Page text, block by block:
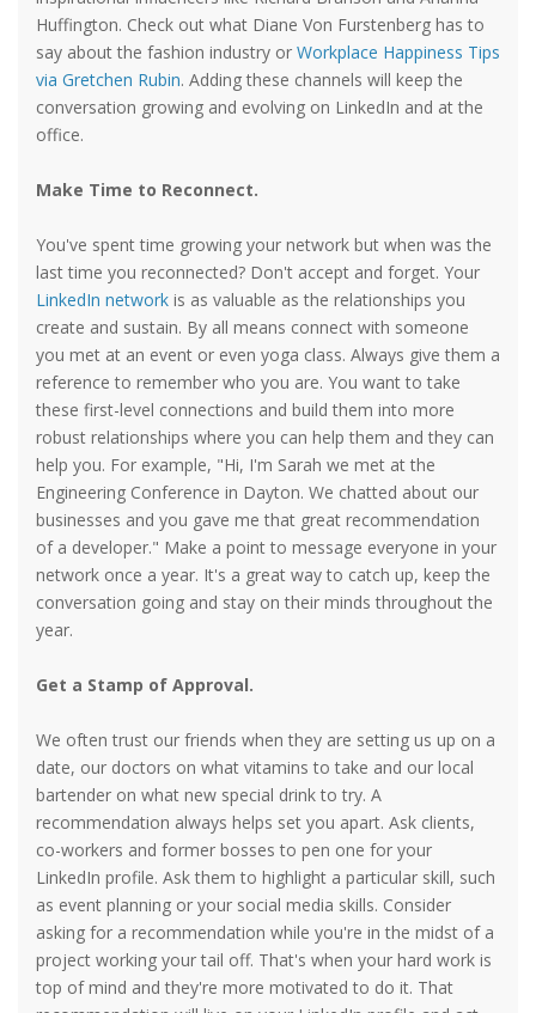
Huffington. Check out what Diane Von Furstenberg has to
say about the fashion industry or Workplace Happiness Tips
via Gretchen Rubin. Adding these channels will keep the
conversation growing and evolving on LinkedIn and at the
office.
Make Time to Reconnect.
You've spent time growing your network but when was the
last time you reconnected? Don't accept and forget. Your
LinkedIn network is as valuable as the relationships you
create and sustain. By all means connect with someone
you met at an event or even yoga class. Always give them a
reference to remember who you are. You want to take
these first-level connections and build them into more
robust relationships where you can help them and they can
help you. For example, "Hi, I'm Sarah we met at the
Engineering Conference in Dayton. We chatted about our
businesses and you gave me that great recommendation
of a developer." Make a point to message everyone in your
network once a year. It's a great way to catch up, keep the
conversation going and stay on their minds throughout the
year.
Get a Stamp of Approval.
We often trust our friends when they are setting us up on a
date, our doctors on what vitamins to take and our local
bartender on what new special drink to try. A
recommendation always helps set you apart. Ask clients,
co-workers and former bosses to pen one for your
LinkedIn profile. Ask them to highlight a particular skill, such
as event planning or your social media skills. Consider
asking for a recommendation while you're in the midst of a
project working your tail off. That's when your hard work is
top of mind and they're more motivated to do it. That